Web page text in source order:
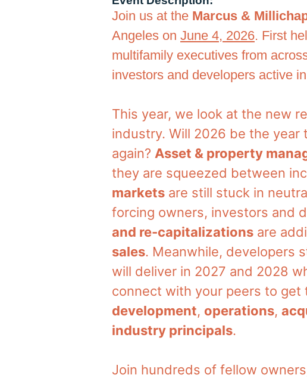
Join us at the Marcus &
Angeles on June 4, 2026. First
multifamily executives from
investors and developers active
This year, we look at the new
industry. Will 2026 be the
again? Asset & property
they are squeezed between
markets are still stuck in
forcing owners, investors and
and re-capitalizations are
sales. Meanwhile, developers
will deliver in 2027 and 2028
connect with your peers to get
development, operations,
industry principals.
Join hundreds of fellow